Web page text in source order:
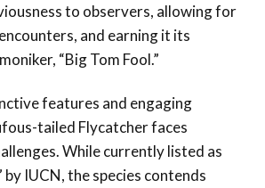
to observers, allowing for
and earning it its
“Big Tom Fool.”
features and engaging
tailed Flycatcher faces
While currently listed as
by IUCN, the species contends